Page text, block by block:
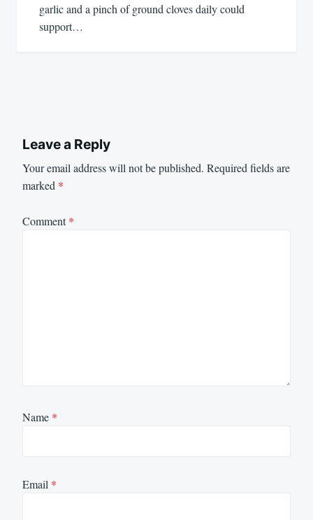
garlic and a pinch of ground cloves daily could
support…
Leave a Reply
Your email address will not be published. Required fields are
marked *
Comment*
Name *
Email *